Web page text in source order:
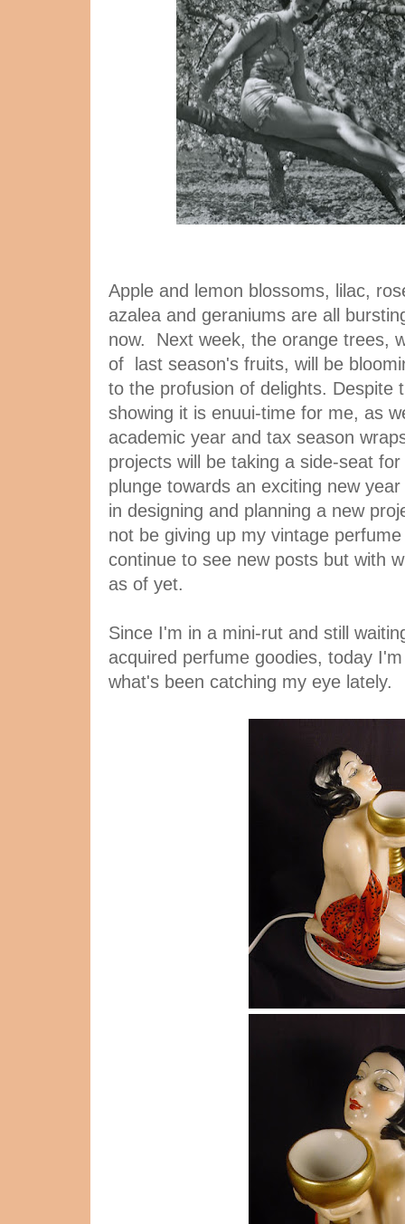
Apple and lemon blossoms, lilac,
azalea and geraniums are all
now. Next week, the orange trees,
of last season's fruits, will be
to the profusion of delights. Despite
showing it is enuui-time for me, as
academic year and tax season
projects will be taking a side-seat
plunge towards an exciting new
in designing and planning a new
not be giving up my vintage
continue to see new posts but with
as of yet.
Since I'm in a mini-rut and still
acquired perfume goodies, today
what's been catching my eye lately.